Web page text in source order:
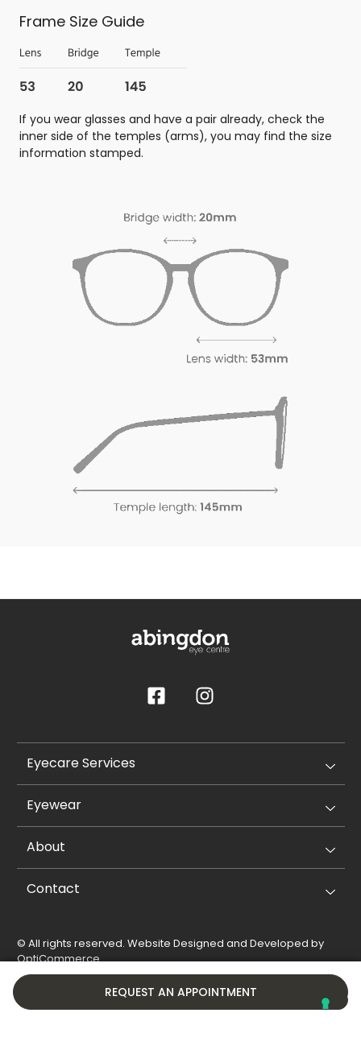
REQUEST AN APPOINTMENT
Frame Size Guide
If you wear glasses and have a pair already, check the
inner side of the temples (arms), you may find the size
information stamped.
Eyecare Services
Eyewear
About
Contact
© All rights reserved. Website Designed and Developed by
OptiCommerce.
Privacy Policy
Cookie Policy